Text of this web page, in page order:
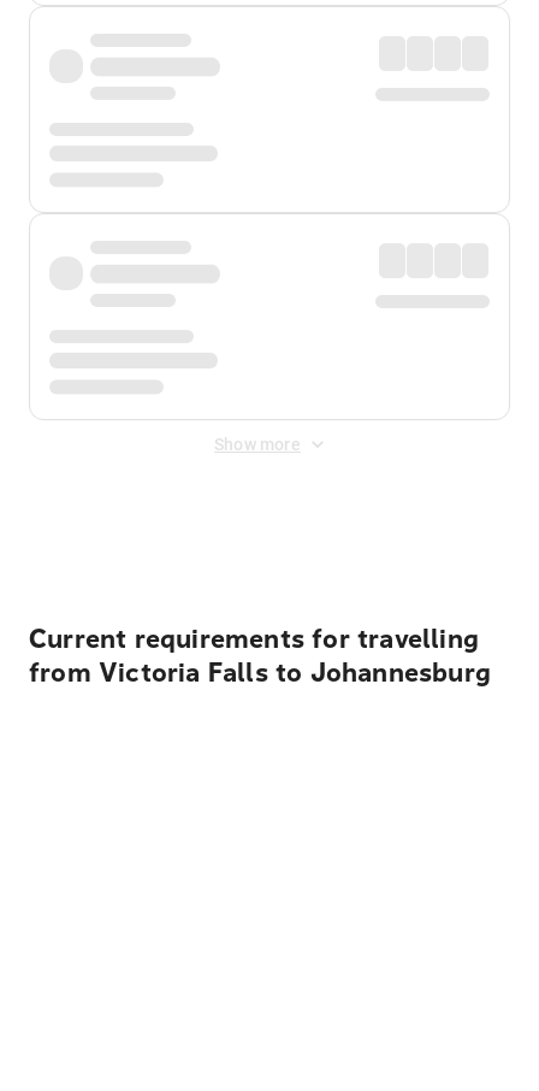
Show more
Current requirements for travelling
from Victoria Falls to Johannesburg